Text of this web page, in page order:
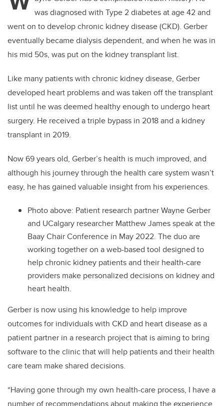
was diagnosed with Type 2 diabetes at age 42 and
went on to develop chronic kidney disease (CKD). Gerber
eventually became dialysis dependent, and when he was in
his mid 50s, was put on the kidney transplant list.
Like many patients with chronic kidney disease, Gerber
developed heart problems and was taken off the transplant
list until he was deemed healthy enough to undergo heart
surgery. He received a triple bypass in 2018 and a kidney
transplant in 2019.
Now 69 years old, Gerber’s health is much improved, and
although his journey through the health care system wasn’t
easy, he has gained valuable insight from his experiences.
Photo above: Patient research partner Wayne Gerber
and UCalgary researcher Matthew James speak at the
Baay Chair Conference in May 2022. The duo are
working together on a web-based tool designed to
help chronic kidney patients and their health-care
providers make personalized decisions on kidney and
heart health.
Gerber is now using his knowledge to help improve
outcomes for individuals with CKD and heart disease as a
patient partner in a research project that is aiming to bring
software to the clinic that will help patients and their health
care team make shared decisions.
“Having gone through my own health-care process, I have a